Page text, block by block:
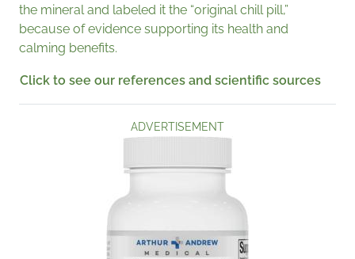
the mineral and labeled it the “original chill pill,”
because of evidence supporting its health and
calming benefits.
Click to see our references and scientific sources
ADVERTISEMENT